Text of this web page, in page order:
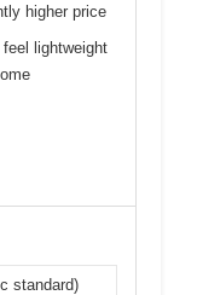
higher price
feel lightweight
standard)